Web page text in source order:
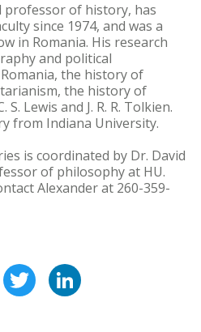
professor of history, has
since 1974, and was a
in Romania. His research
and political
the history of
the history of
Lewis and J. R. R. Tolkien.
from Indiana University.
is coordinated by Dr. David
of philosophy at HU.
Alexander at 260-359-
FacebookTwitter